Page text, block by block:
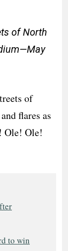
of North
of
flares as
Ole! Ole!
to win